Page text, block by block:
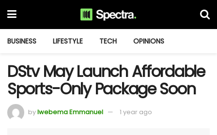
BUSINESS LIFESTYLE TECH OPINIONS
DStv May Launch Affordable
Sports-Only Package Soon
byIwebema Emmanuel 1 year ago